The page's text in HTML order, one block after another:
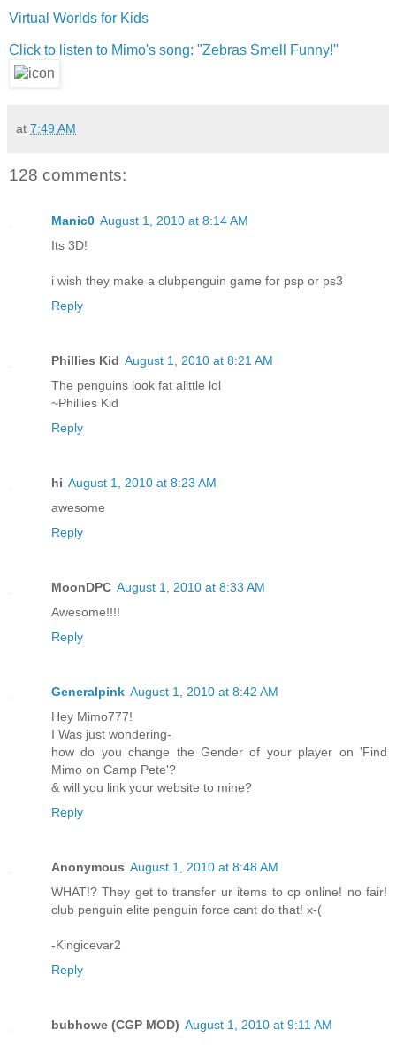
Virtual Worlds for Kids
Click to listen to Mimo's song: "Zebras Smell Funny!"
at 7:49 AM
128 comments:
Manic0 August 1, 2010 at 8:14 AM
Its 3D!
i wish they make a clubpenguin game for psp or ps3
Reply
Phillies Kid August 1, 2010 at 8:21 AM
The penguins look fat alittle lol
~Phillies Kid
Reply
hi August 1, 2010 at 8:23 AM
awesome
Reply
MoonDPC August 1, 2010 at 8:33 AM
Awesome!!!!
Reply
Generalpink August 1, 2010 at 8:42 AM
Hey Mimo777!
I Was just wondering-
how do you change the Gender of your player on 'Find
Mimo on Camp Pete'?
& will you link your website to mine?
Reply
Anonymous August 1, 2010 at 8:48 AM
WHAT!? They get to transfer ur items to cp online! no fair!
club penguin elite penguin force cant do that! x-(
-Kingicevar2
Reply
bubhowe (CGP MOD) August 1, 2010 at 9:11 AM